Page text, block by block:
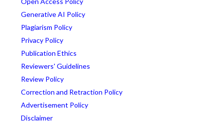
Generative AI Policy
Plagiarism Policy
Privacy Policy
Publication Ethics
Reviewers' Guidelines
Review Policy
Correction and Retraction Policy
Advertisement Policy
Disclaimer